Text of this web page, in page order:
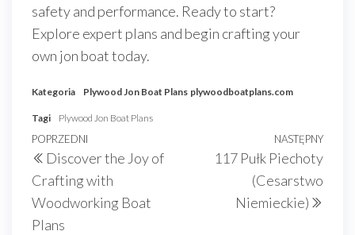
safety and performance. Ready to start?
Explore expert plans and begin crafting your
own jon boat today.
Kategoria Plywood Jon Boat Plans plywoodboatplans.com
Tagi Plywood Jon Boat Plans
Nawigacja
wpisu
Poprzedni
wpis
POPRZEDNI
Discover the Joy of
Crafting with
Woodworking Boat
Plans
NASTĘPNY
117 Pułk Piechoty
(Cesarstwo
Niemieckie)